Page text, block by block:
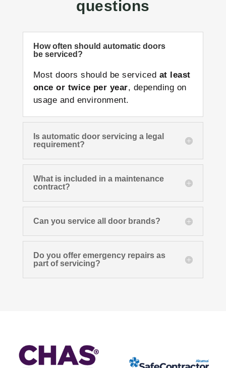
questions
How often should automatic doors
be serviced?
Most doors should be serviced at least
once or twice per year, depending on
usage and environment.
Is automatic door servicing a legal
requirement?
What is included in a maintenance
contract?
Can you service all door brands?
Do you offer emergency repairs as
part of servicing?